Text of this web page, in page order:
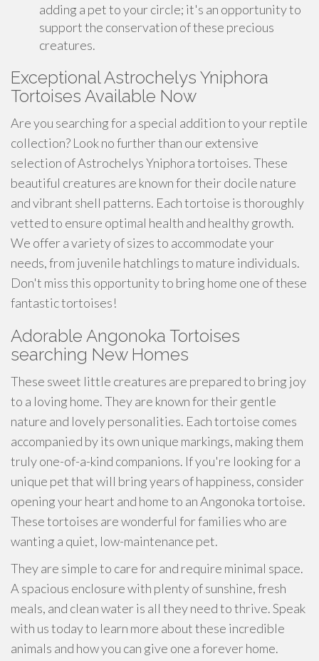
adding a pet to your circle; it's an opportunity to
support the conservation of these precious
creatures.
Exceptional Astrochelys Yniphora
Tortoises Available Now
Are you searching for a special addition to your reptile
collection? Look no further than our extensive
selection of Astrochelys Yniphora tortoises. These
beautiful creatures are known for their docile nature
and vibrant shell patterns. Each tortoise is thoroughly
vetted to ensure optimal health and healthy growth.
We offer a variety of sizes to accommodate your
needs, from juvenile hatchlings to mature individuals.
Don't miss this opportunity to bring home one of these
fantastic tortoises!
Adorable Angonoka Tortoises
searching New Homes
These sweet little creatures are prepared to bring joy
to a loving home. They are known for their gentle
nature and lovely personalities. Each tortoise comes
accompanied by its own unique markings, making them
truly one-of-a-kind companions. If you're looking for a
unique pet that will bring years of happiness, consider
opening your heart and home to an Angonoka tortoise.
These tortoises are wonderful for families who are
wanting a quiet, low-maintenance pet.
They are simple to care for and require minimal space.
A spacious enclosure with plenty of sunshine, fresh
meals, and clean water is all they need to thrive. Speak
with us today to learn more about these incredible
animals and how you can give one a forever home.